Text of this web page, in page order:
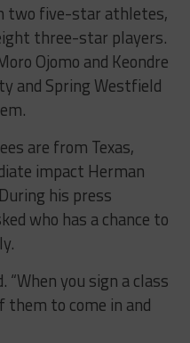
two five-star athletes,
three-star players.
Ojomo and Keondre
and Spring Westfield
are from Texas,
impact Herman
his press
who has a chance to
“When you sign a class
them to come in and